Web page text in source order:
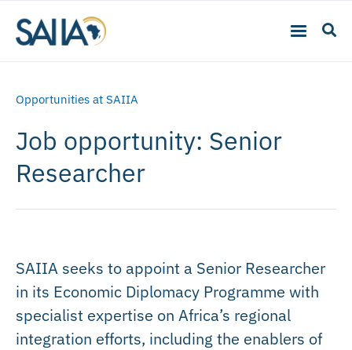
Opportunities at SAIIA
Job opportunity: Senior
Researcher
SAIIA seeks to appoint a Senior Researcher
in its Economic Diplomacy Programme with
specialist expertise on Africa’s regional
integration efforts, including the enablers of